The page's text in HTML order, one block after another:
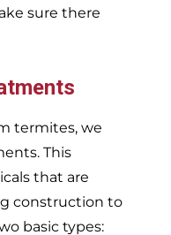
sure there
termites, we
This
that are
construction to
basic types: